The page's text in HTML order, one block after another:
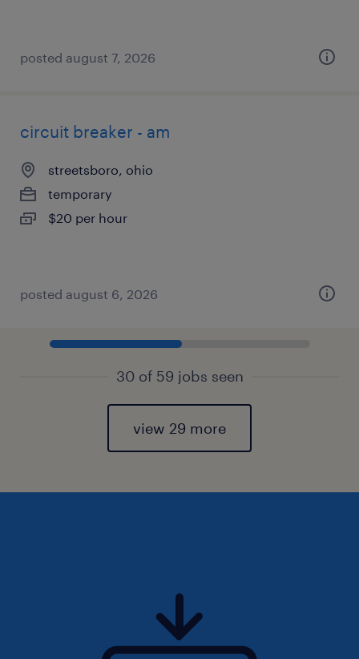
posted august 7, 2026
circuit breaker - am
streetsboro, ohio
temporary
$20 per hour
posted august 6, 2026
30 of 59 jobs seen
view 29 more